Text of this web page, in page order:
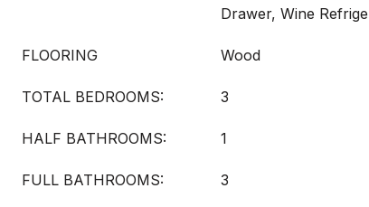
Drawer, Wine
FLOORING Wood
TOTAL BEDROOMS: 3
HALF BATHROOMS: 1
FULL BATHROOMS: 3